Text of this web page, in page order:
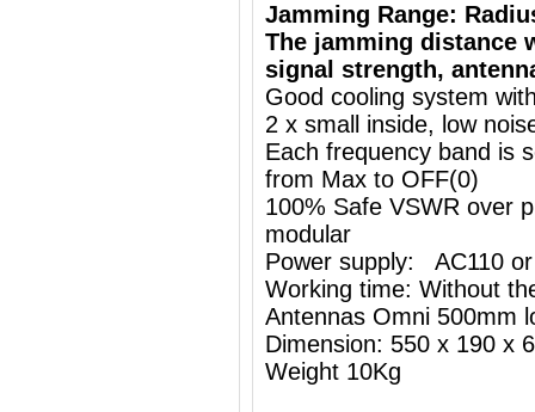
Jamming Range:
The jamming distance
signal strength,
Good cooling system
2 x small inside, low
Each frequency band is
from Max to OFF(0)
100% Safe VSWR over
modular
Power supply: AC110
Working time: Without
Antennas Omni 500mm
Dimension: 550 x 190 x
Weight 10Kg